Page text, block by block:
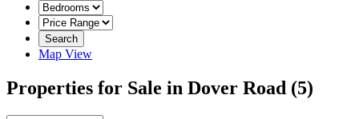
Search
Map View
Properties for Sale in Dover Road (5)